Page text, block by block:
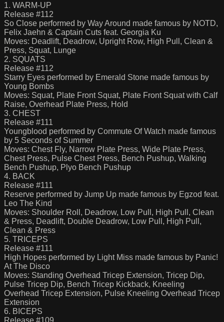
1. WARM-UP
Release #112
So Close performed by Way Around made famous by NOTD,
Felix Jaehn & Captain Cuts feat. Georgia Ku
Moves: Deadlift, Deadrow, Upright Row, High Pull, Clean &
Press, Squat, Lunge
2. SQUATS
Release #112
Starry Eyes performed by Emerald Stone made famous by
Young Bombs
Moves: Squat, Plate Front Squat, Plate Front Squat with Calf
Raise, Overhead Plate Press, Hold
3. CHEST
Release #111
Youngblood performed by Commute Of Watch made famous
by 5 Seconds of Summer
Moves: Chest Fly, Narrow Plate Press, Wide Plate Press,
Chest Press, Pulse Chest Press, Bench Pushup, Walking
Bench Pushup, Plyo Bench Pushup
4. BACK
Release #111
Reserve performed by Jump Up made famous by Egzod feat.
Leo The Kind
Moves: Shoulder Roll, Deadrow, Low Pull, High Pull, Clean
& Press, Deadlift, Double Deadrow, Low Pull, High Pull,
Clean & Press
5. TRICEPS
Release #111
High Hopes performed by Light Miss made famous by Panic!
At The Disco
Moves: Standing Overhead Tricep Extension, Tricep Dip,
Pulse Tricep Dip, Bench Tricep Kickback, Kneeling
Overhead Tricep Extension, Pulse Kneeling Overhead Tricep
Extension
6. BICEPS
Release #109